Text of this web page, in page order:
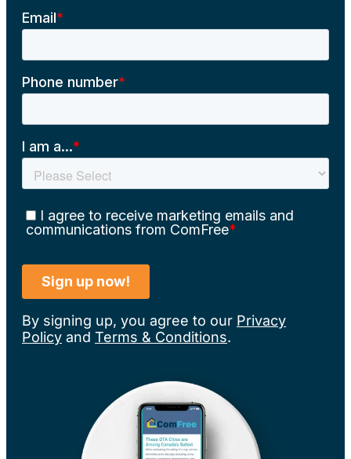
By signing up, you agree to our Privacy
Policy and Terms & Conditions.